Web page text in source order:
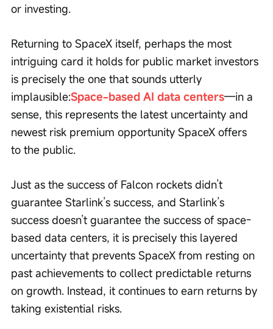
or investing.
Returning to SpaceX itself, perhaps the most
intriguing card it holds for public market investors
is precisely the one that sounds utterly
implausible:Space-based AI data centers—in a
sense, this represents the latest uncertainty and
newest risk premium opportunity SpaceX offers
to the public.
Just as the success of Falcon rockets didn’t
guarantee Starlink’s success, and Starlink’s
success doesn’t guarantee the success of space-
based data centers, it is precisely this layered
uncertainty that prevents SpaceX from resting on
past achievements to collect predictable returns
on growth. Instead, it continues to earn returns by
taking existential risks.